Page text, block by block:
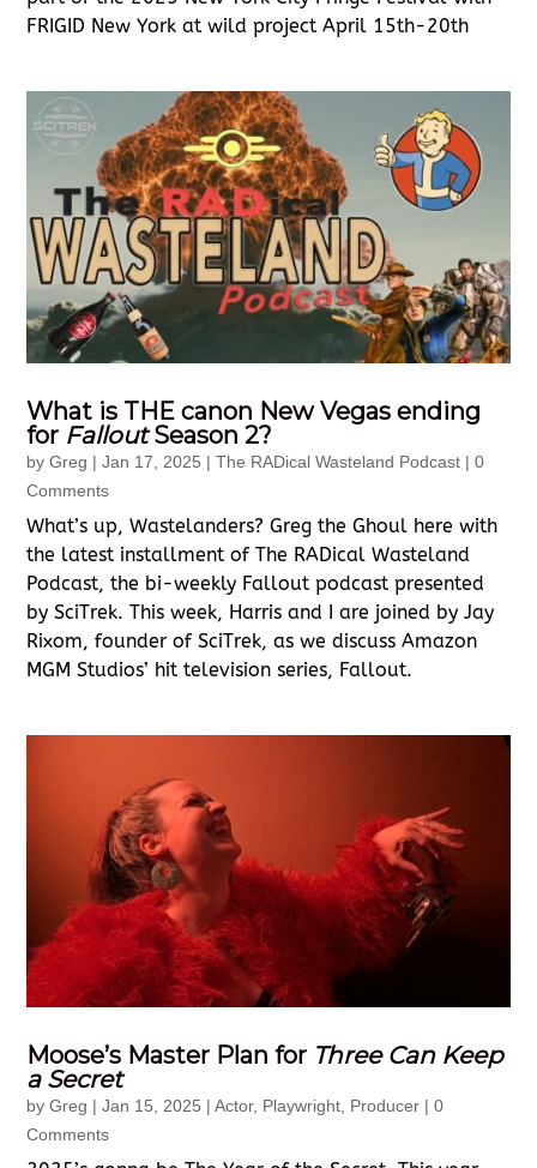
FRIGID New York at wild project April 15th-20th
What is THE canon New Vegas ending
for FalloutSeason 2?
byGreg |Jan 17, 2025 |The RADical Wasteland Podcast | 0
Comments
What’s up, Wastelanders? Greg the Ghoul here with
the latest installment of The RADical Wasteland
Podcast, the bi-weekly Fallout podcast presented
by SciTrek. This week, Harris and I are joined by Jay
Rixom, founder of SciTrek, as we discuss Amazon
MGM Studios’ hit television series, Fallout.
Moose’s Master Plan for Three Can Keep
a Secret
byGreg |Jan 15, 2025 |Actor, Playwright Producer | 0
Comments